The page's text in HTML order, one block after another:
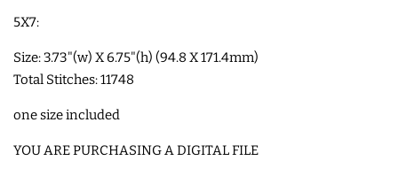
COASTERS
CHARMS
5X7:
Size: 3.73"(w) X 6.75"(h) (94.8 X 171.4mm)
Total Stitches: 11748
one size included
YOU ARE PURCHASING A DIGITAL FILE